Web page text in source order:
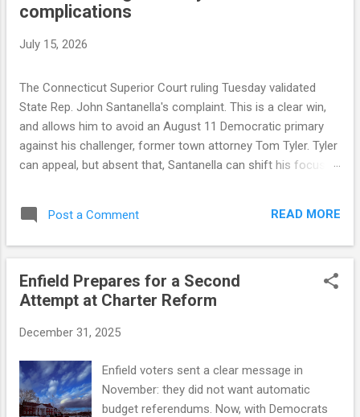
complications
July 15, 2026
The Connecticut Superior Court ruling Tuesday validated
State Rep. John Santanella's complaint. This is a clear win,
and allows him to avoid an August 11 Democratic primary
against his challenger, former town attorney Tom Tyler. Tyler
can appeal, but absent that, Santanella can shift his focus to
winning narrative outcome. This was an honest mistake by
the Tyler campaign, a consequence of some flawed official
guidance and a decision to rely on that guidance. The court
found that the Democratic registrar provided petition sheets
four days before state law allowed, and that the state-
supplied forms lacked a legally required statement from
that invalidated all of Tyler's petitions. The ruling also notes
that there was no evidence the Tyler campaign exercised
due diligence to confirm the official guidance. Connecticut
election law doesn't allow for honest mista...
Post a Comment READ MORE
Enfield Prepares for a Second
Attempt at Charter Reform
December 31, 2025
Enfield voters sent a clear message in
November: they did not want automatic
budget referendums. Now, with Democrats